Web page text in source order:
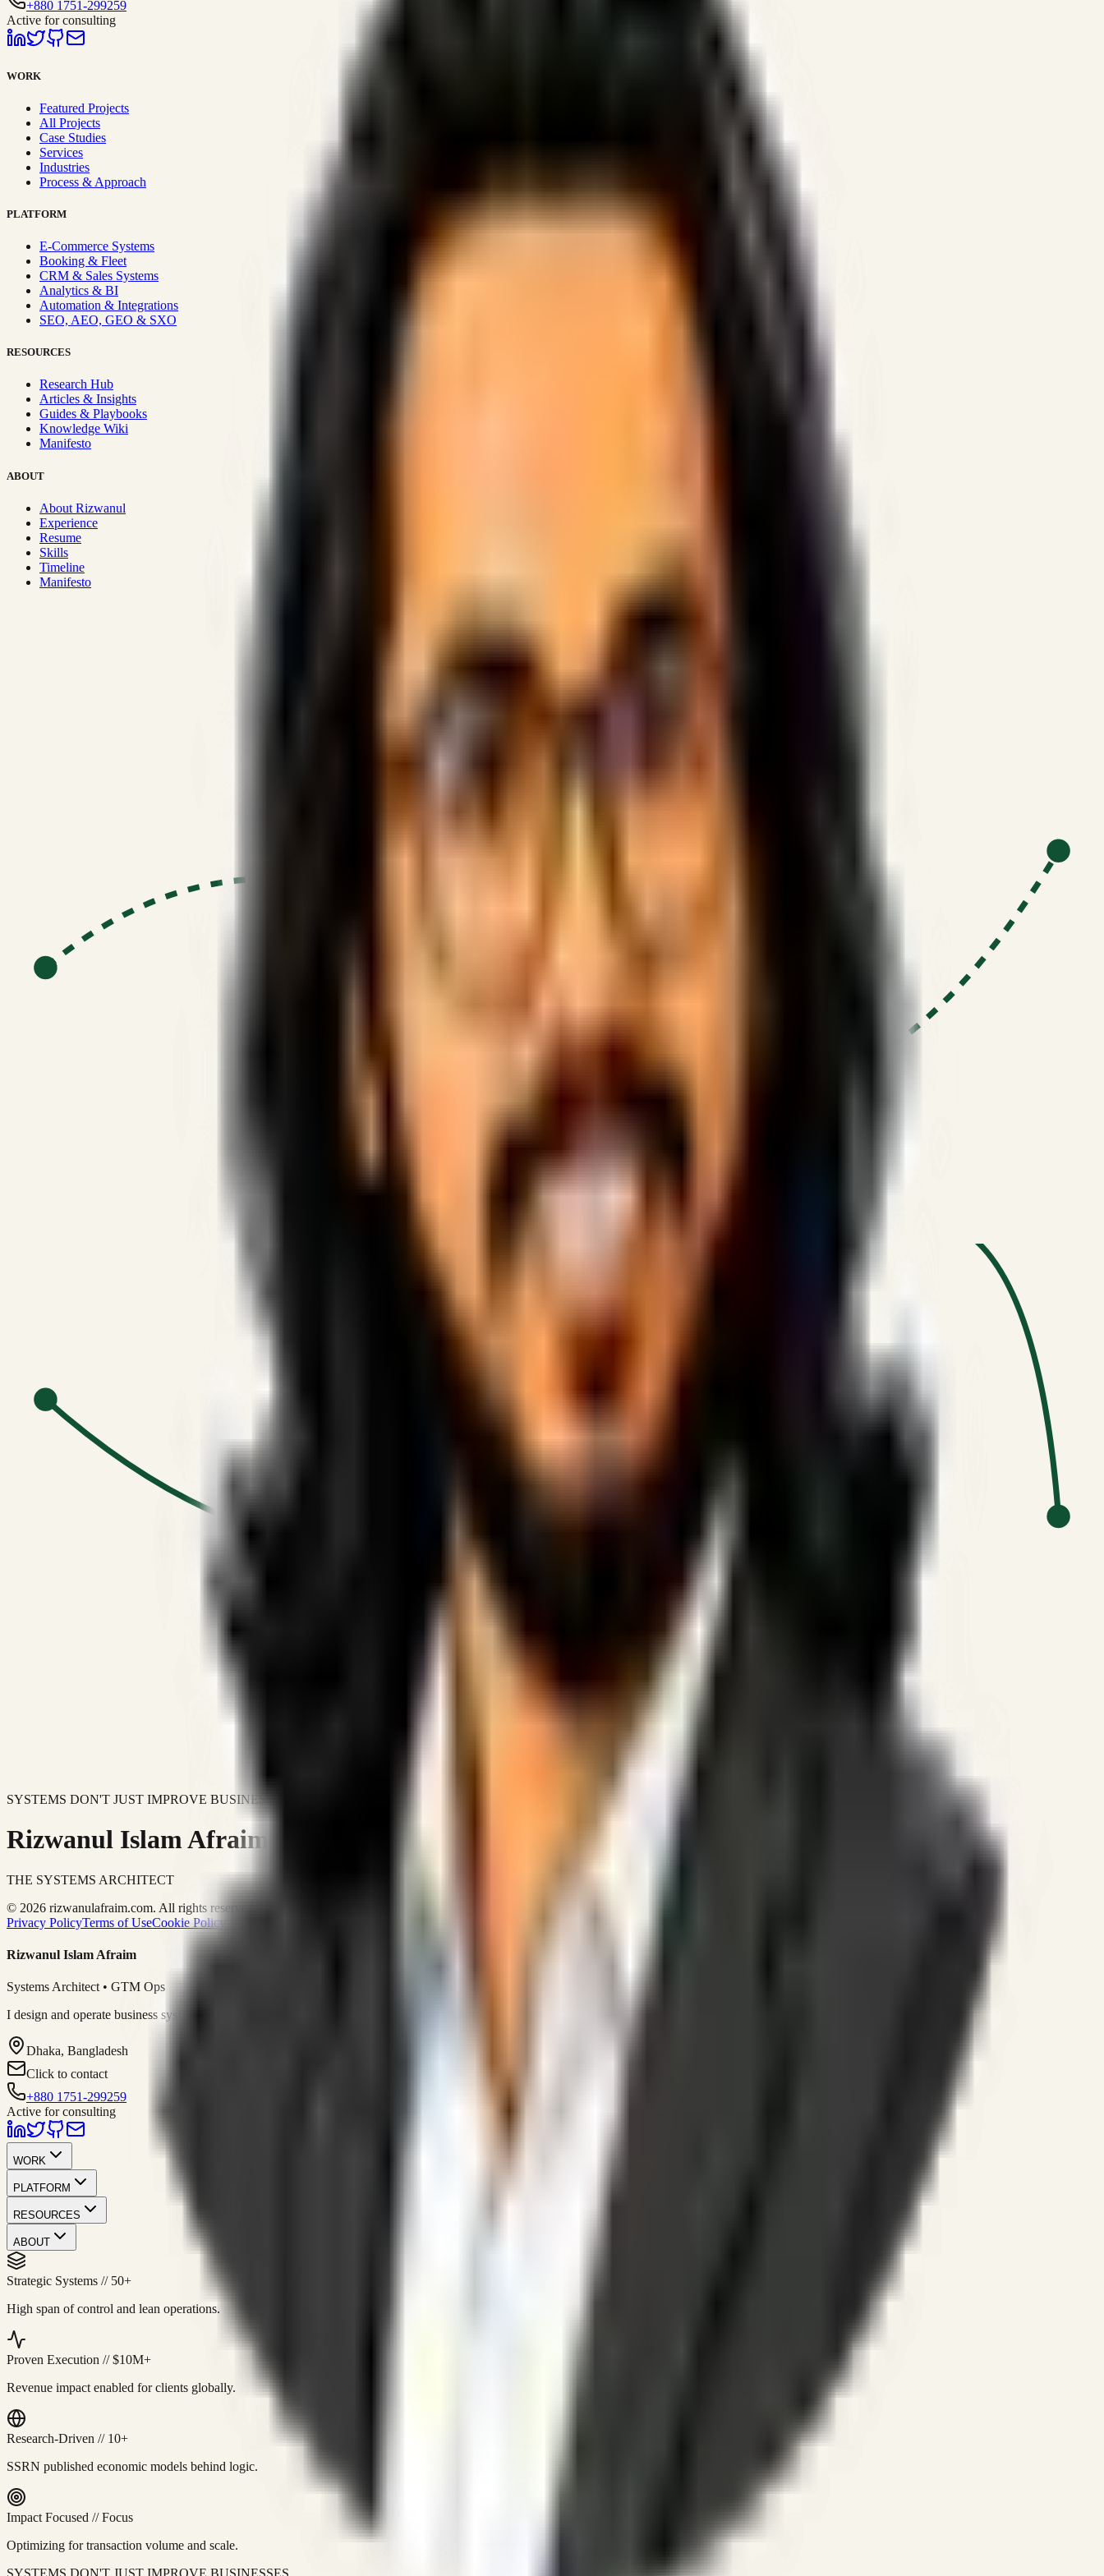
+880 1751-299259
Active for consulting
WORK
Featured Projects
All Projects
Case Studies
Services
Industries
Process & Approach
PLATFORM
E-Commerce Systems
Booking & Fleet
CRM & Sales Systems
Analytics & BI
Automation & Integrations
SEO, AEO, GEO & SXO
RESOURCES
Research Hub
Articles & Insights
Guides & Playbooks
Knowledge Wiki
Manifesto
ABOUT
About Rizwanul
Experience
Resume
Skills
Timeline
Manifesto
SYSTEMS DON'T JUST IMPROVE BUSINESSES.
Rizwanul Islam Afraim
THE SYSTEMS ARCHITECT
© 2026 rizwanulafraim.com. All rights reserved.
Privacy PolicyTerms of UseCookie Policy
Rizwanul Islam Afraim
Systems Architect • GTM Ops
I design and operate business systems that connect marketing, sales, operations, and digital execution into measurable, automated growth engines.
Dhaka, Bangladesh
Click to contact
+880 1751-299259
Active for consulting
WORK
PLATFORM
RESOURCES
ABOUT
Strategic Systems // 50+
High span of control and lean operations.
Proven Execution //$10M+
Revenue impact enabled for clients globally.
Research-Driven // 10+
SSRN published economic models behind logic.
Impact Focused //Focus
Optimizing for transaction volume and scale.